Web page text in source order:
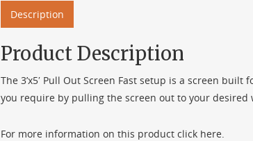
Description
Product Description
The 3’x5′ Pull Out Screen Fast setup is a screen
you require by pulling the screen out to your desired
For more information on this product click here.